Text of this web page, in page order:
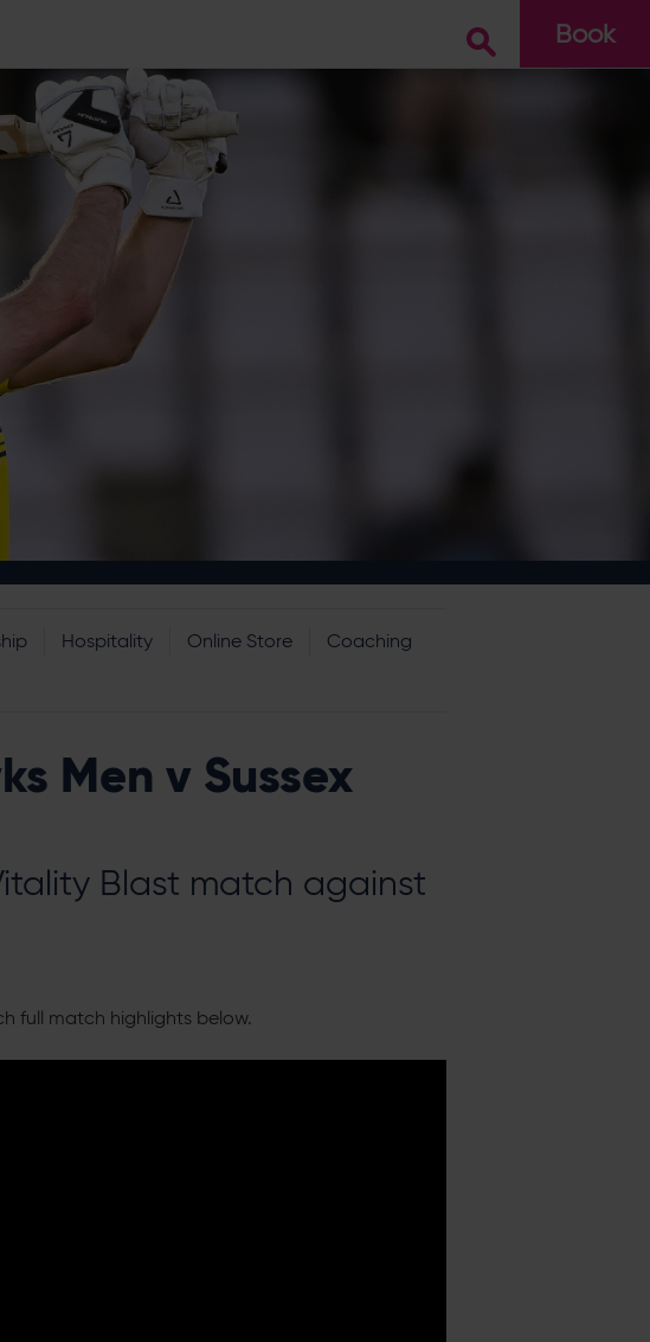
Book
Hospitality Online Store
Coaching
Men v Sussex
Blast match against
full match highlights below.